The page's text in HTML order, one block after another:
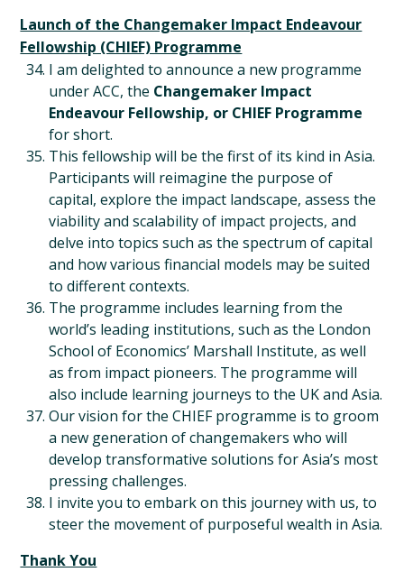
Launch of the Changemaker Impact Endeavour
Fellowship (CHIEF) Programme
I am delighted to announce a new programme
under ACC, the Changemaker Impact
Endeavour Fellowship, or CHIEF Programme
for short.
This fellowship will be the first of its kind in Asia.
Participants will reimagine the purpose of
capital, explore the impact landscape, assess the
viability and scalability of impact projects, and
delve into topics such as the spectrum of capital
and how various financial models may be suited
to different contexts.
The programme includes learning from the
world’s leading institutions, such as the London
School of Economics’ Marshall Institute, as well
as from impact pioneers. The programme will
also include learning journeys to the UK and Asia.
Our vision for the CHIEF programme is to groom
a new generation of changemakers who will
develop transformative solutions for Asia’s most
pressing challenges.
I invite you to embark on this journey with us, to
steer the movement of purposeful wealth in Asia.
Thank You